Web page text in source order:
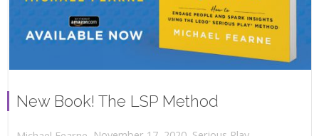
New Book! The LSP Method